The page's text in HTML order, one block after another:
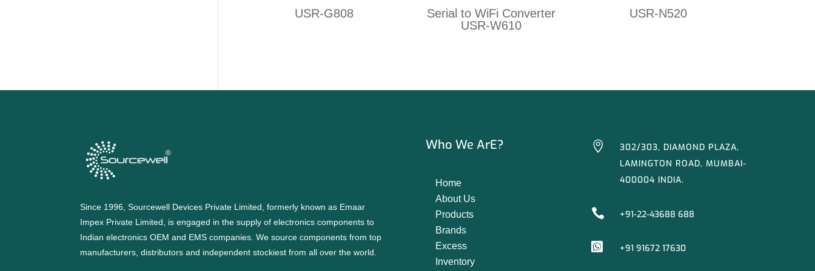
USR-G808
Serial to WiFi Converter
USR-W610
USR-N520
Since 1996, Sourcewell Devices Private Limited, formerly known as Emaar
Impex Private Limited, is engaged in the supply of electronics components to
Indian electronics OEM and EMS companies. We source components from top
manufacturers, distributors and independent stockiest from all over the world.
Who We ArE?
Home
About Us
Products
Brands
Excess
Inventory

302/303, DIAMOND PLAZA,
LAMINGTON ROAD, MUMBAI-
400004 INDIA.
 +91-22-43688 688
 +91 91672 17630